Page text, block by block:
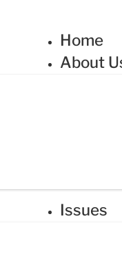
Home
About
Issues